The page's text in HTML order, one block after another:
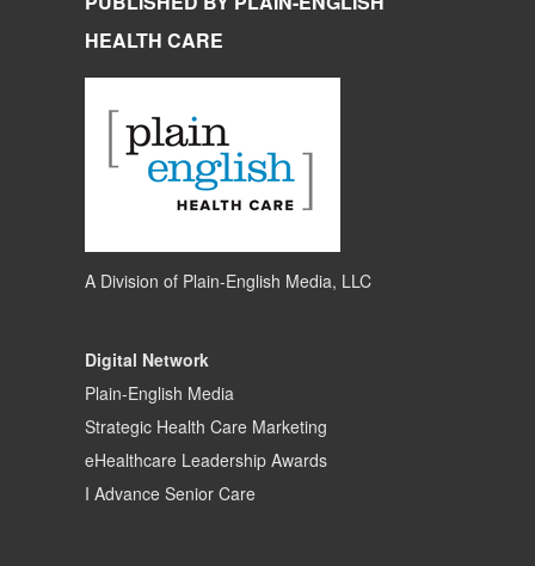
HEALTH CARE
A Division of Plain-English Media, LLC
Digital Network
Plain-English Media
Strategic Health Care Marketing
eHealthcare Leadership Awards
I Advance Senior Care